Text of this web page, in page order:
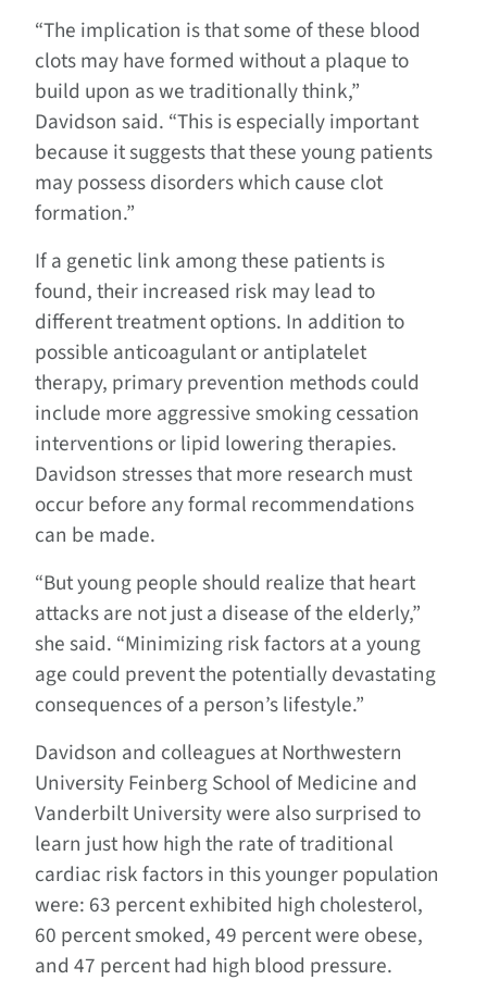
“The implication is that some of these blood
clots may have formed without a plaque to
build upon as we traditionally think,”
Davidson said. “This is especially important
because it suggests that these young patients
may possess disorders which cause clot
formation.”
If a genetic link among these patients is
found, their increased risk may lead to
different treatment options. In addition to
possible anticoagulant or antiplatelet
therapy, primary prevention methods could
include more aggressive smoking cessation
interventions or lipid lowering therapies.
Davidson stresses that more research must
occur before any formal recommendations
can be made.
“But young people should realize that heart
attacks are not just a disease of the elderly,”
she said. “Minimizing risk factors at a young
age could prevent the potentially devastating
consequences of a person’s lifestyle.”
Davidson and colleagues at Northwestern
University Feinberg School of Medicine and
Vanderbilt University were also surprised to
learn just how high the rate of traditional
cardiac risk factors in this younger population
were: 63 percent exhibited high cholesterol,
60 percent smoked, 49 percent were obese,
and 47 percent had high blood pressure.